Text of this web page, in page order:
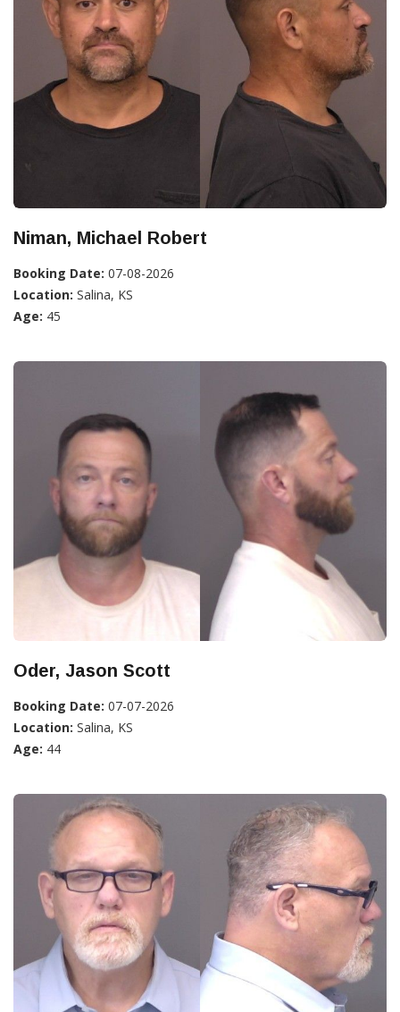
Niman, Michael Robert
Booking Date: 07-08-2026
Location: Salina, KS
Age: 45
Oder, Jason Scott
Booking Date: 07-07-2026
Location: Salina, KS
Age: 44